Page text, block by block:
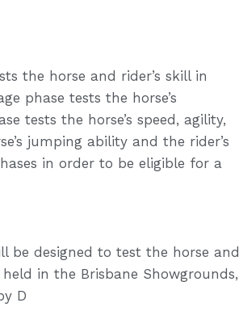
the horse and rider’s skill in
phase tests the horse’s
tests the horse’s speed, agility,
jumping ability and the rider’s
in order to be eligible for a
be designed to test the horse and
in the Brisbane Showgrounds,
D